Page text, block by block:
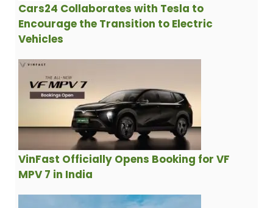
Cars24 Collaborates with Tesla to
Encourage the Transition to Electric
Vehicles
VinFast Officially Opens Booking for VF
MPV 7 in India